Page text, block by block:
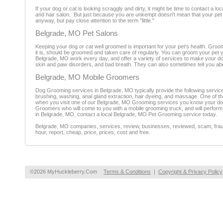
If your dog or cat is looking scraggly and dirty, it might be time to contact a
and hair salon. But just because you are unkempt doesn't mean that your
anyway, but pay close attention to the term "little."
Belgrade, MO Pet Salons
Keeping your dog or cat well groomed is important for your pet's health.
it is, should be groomed and taken care of regularly. You can groom your
Belgrade, MO work every day, and offer a variety of services to make your
skin and paw disorders, and bad breath. They can also sometimes tell you
Belgrade, MO Mobile Groomers
Dog Grooming services in Belgrade, MO typically provide the following
brushing, washing, anal gland extraction, hair dyeing, and massage. One of
when you visit one of our Belgrade, MO Grooming services you know your
Groomers who will come to you with a mobile grooming truck, and will
in Belgrade, MO, contact a local Belgrade, MO Pet Grooming service today.
Belgrade, MO companies, services, review, businesses, reviewed, scam,
hour, report, cheap, price, prices, cost and free.
©2026 MyHuckleberry.Com Terms & Conditions | Copyright & Privacy Policy